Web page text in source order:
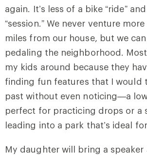
again. It’s less of a bike “ride”
“session.” We never venture
miles from our house, but we
pedaling the neighborhood.
my kids around because they
finding fun features that I would
past without even noticing—a
perfect for practicing drops or a
leading into a park that’s ideal
My daughter will bring a speaker